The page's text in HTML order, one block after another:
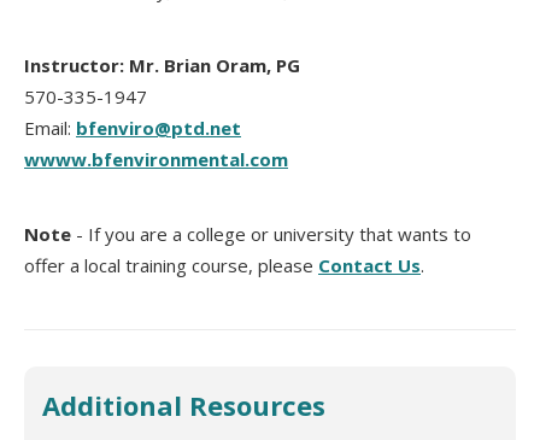
Instructor: Mr. Brian Oram, PG
570-335-1947
Email: bfenviro@ptd.net
wwww.bfenvironmental.com
Note - If you are a college or university that wants to
offer a local training course, please Contact Us.
Additional Resources